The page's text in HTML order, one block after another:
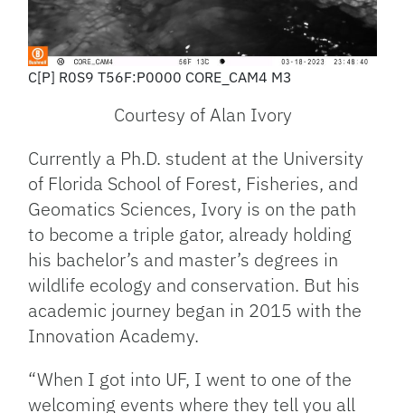
C[P] R0S9 T56F:P0000 CORE_CAM4 M3
Courtesy of Alan Ivory
Currently a Ph.D. student at the University
of Florida School of Forest, Fisheries, and
Geomatics Sciences, Ivory is on the path
to become a triple gator, already holding
his bachelor’s and master’s degrees in
wildlife ecology and conservation. But his
academic journey began in 2015 with the
Innovation Academy.
“When I got into UF, I went to one of the
welcoming events where they tell you all